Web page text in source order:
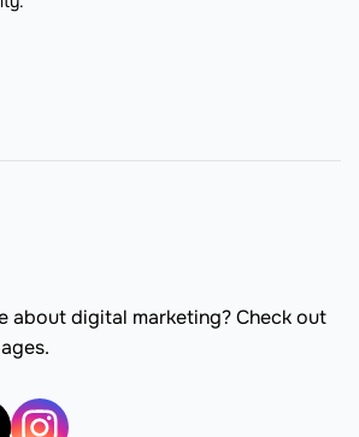
about digital marketing? Check out